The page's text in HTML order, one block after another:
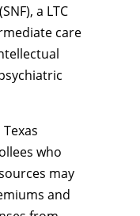
a LTC
care
Texas
who
may
and